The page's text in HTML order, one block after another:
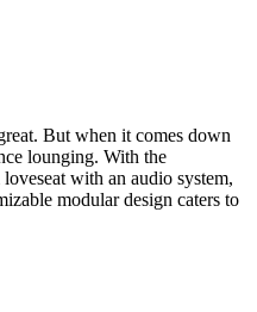
But when it comes down
lounging. With the
with an audio system,
modular design caters to